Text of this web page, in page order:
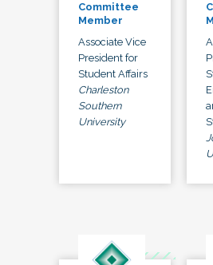
Committee
Member
Associate Vice
President for
Student Affairs
Charleston
Southern
University